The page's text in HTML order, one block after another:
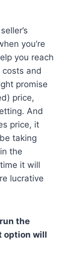
you’re
you reach
and
promise
price,
And
price, it
taking
the
it will
lucrative
the
option will